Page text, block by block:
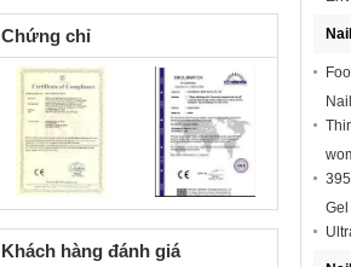
Chứng chỉ
Khách hàng đánh giá
Gel